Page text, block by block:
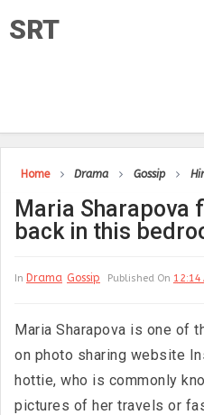
SRT
Home Drama Gossip
Maria Sharapova
back in this
In Drama Gossip Published On 12:14
Maria Sharapova is one of
on photo sharing website
hottie, who is commonly
pictures of her travels or